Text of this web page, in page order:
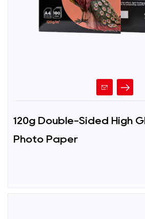
120g Double-Sided High
Photo Paper